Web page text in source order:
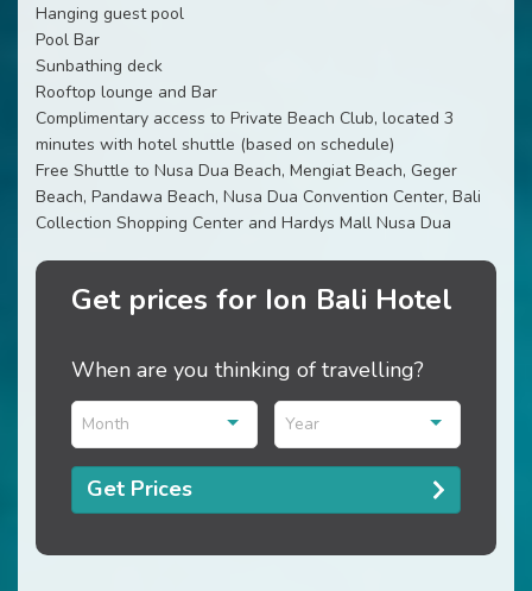
Hanging guest pool
Pool Bar
Sunbathing deck
Rooftop lounge and Bar
Complimentary access to Private Beach Club, located 3
minutes with hotel shuttle (based on schedule)
Free Shuttle to Nusa Dua Beach, Mengiat Beach, Geger
Beach, Pandawa Beach, Nusa Dua Convention Center, Bali
Collection Shopping Center and Hardys Mall Nusa Dua
Get prices for Ion Bali Hotel
When are you thinking of travelling?
Month Year
Get Prices